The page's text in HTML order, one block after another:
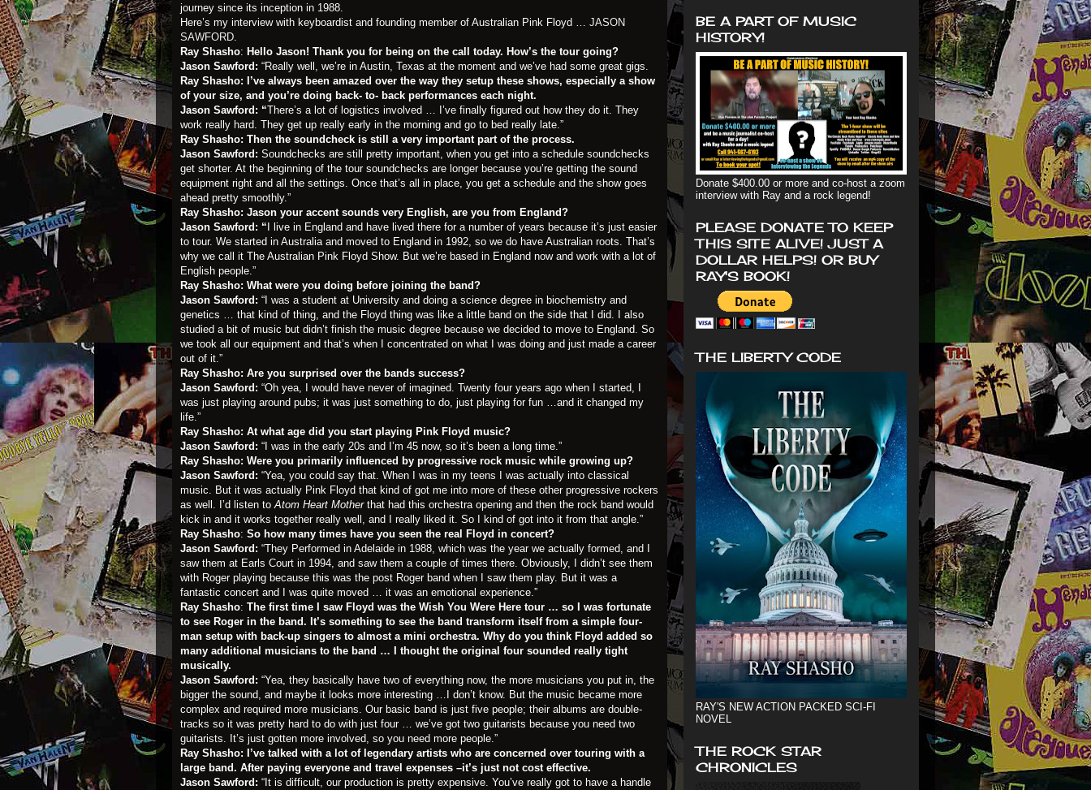
journey since its inception in 1988.
Here’s my interview with keyboardist and founding member of Australian Pink Floyd … JASON
SAWFORD.
Ray Shasho: Hello Jason! Thank you for being on the call today. How’s the tour going?
Jason Sawford: “Really well, we’re in Austin, Texas at the moment and we’ve had some great gigs.
Ray Shasho: I’ve always been amazed over the way they setup these shows, especially a show
of your size, and you’re doing back- to- back performances each night.
Jason Sawford: “There’s a lot of logistics involved … I’ve finally figured out how they do it. They
work really hard. They get up really early in the morning and go to bed really late.”
Ray Shasho: Then the soundcheck is still a very important part of the process.
Jason Sawford: Soundchecks are still pretty important, when you get into a schedule soundchecks
get shorter. At the beginning of the tour soundchecks are longer because you’re getting the sound
equipment right and all the settings. Once that’s all in place, you get a schedule and the show goes
ahead pretty smoothly.”
Ray Shasho: Jason your accent sounds very English, are you from England?
Jason Sawford: “ I live in England and have lived there for a number of years because it’s just easier
to tour. We started in Australia and moved to England in 1992, so we do have Australian roots. That’s
why we call it The Australian Pink Floyd Show. But we’re based in England now and work with a lot of
English people.”
Ray Shasho: What were you doing before joining the band?
Jason Sawford: “I was a student at University and doing a science degree in biochemistry and
genetics … that kind of thing, and the Floyd thing was like a little band on the side that I did. I also
studied a bit of music but didn’t finish the music degree because we decided to move to England. So
we took all our equipment and that’s when I concentrated on what I was doing and just made a career
out of it.”
Ray Shasho: Are you surprised over the bands success?
Jason Sawford: “Oh yea, I would have never of imagined. Twenty four years ago when I started, I
was just playing around pubs; it was just something to do, just playing for fun …and it changed my
life.”
Ray Shasho: At what age did you start playing Pink Floyd music?
Jason Sawford: “I was in the early 20s and I’m 45 now, so it’s been a long time.”
Ray Shasho: Were you primarily influenced by progressive rock music while growing up?
Jason Sawford: “Yea, you could say that. When I was in my teens I was actually into classical
music. But it was actually Pink Floyd that kind of got me into more of these other progressive rockers
as well. I’d listen toAtom Heart Motherthat had this orchestra opening and then the rock band would
kick in and it works together really well, and I really liked it. So I kind of got into it from that angle.”
Ray Shasho: So how many times have you seen the real Floyd in concert?
Jason Sawford: “They Performed in Adelaide in 1988, which was the year we actually formed, and I
saw them at Earls Court in 1994, and saw them a couple of times there. Obviously, I didn’t see them
with Roger playing because this was the post Roger band when I saw them play. But it was a
fantastic concert and I was quite moved … it was an emotional experience.”
Ray Shasho: The first time I saw Floyd was the Wish You Were Here tour … so I was fortunate
to see Roger in the band. It’s something to see the band transform itself from a simple four-
man setup with back-up singers to almost a mini orchestra. Why do you think Floyd added so
many additional musicians to the band … I thought the original four sounded really tight
musically.
Jason Sawford: “Yea, they basically have two of everything now, the more musicians you put in, the
bigger the sound, and maybe it looks more interesting …I don’t know. But the music became more
complex and required more musicians. Our basic band is just five people; their albums are double-
tracks so it was pretty hard to do with just four … we’ve got two guitarists because you need two
guitarists. It’s just gotten more involved, so you need more people.”
Ray Shasho:
I’ve talked with a lot of legendary artists who are concerned over touring with a
large band. After paying everyone and travel expenses –it’s just not cost effective.
Jason Sawford: “It is difficult, our production is pretty expensive. You’ve really got to have a handle
BE A PART OF MUSIC
HISTORY!
Donate $400.00 or more and co-host a zoom
interview with Ray and a rock legend!
PLEASE DONATE TO KEEP
THIS SITE ALIVE! JUST A
DOLLAR HELPS! OR BUY
RAY'S BOOK!
THE LIBERTY CODE
RAY'S NEW ACTION PACKED SCI-FI
NOVEL
THE ROCK STAR
CHRONICLES